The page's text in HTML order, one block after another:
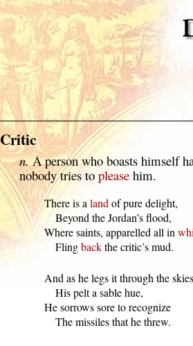
Critic
n.A person who boasts himself
nobody tries to pleasehim.
  There is a
land of pure delight,
      Beyond the Jordan’s flood,
  Where saints, apparelled all in
      Fling
back the critic’s mud.
And as he legs it through the
      His pelt a sable hue,
  He sorrows sore to recognize
      The missiles that he threw.